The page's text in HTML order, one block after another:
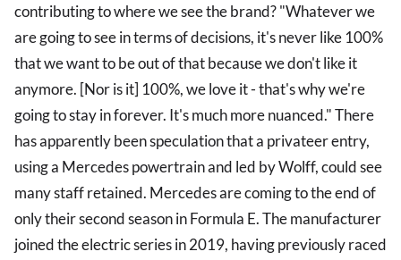
contributing to where we see the brand? "Whatever we
are going to see in terms of decisions, it's never like 100%
that we want to be out of that because we don't like it
anymore. [Nor is it] 100%, we love it - that's why we're
going to stay in forever. It's much more nuanced." There
has apparently been speculation that a privateer entry,
using a Mercedes powertrain and led by Wolff, could see
many staff retained. Mercedes are coming to the end of
only their second season in Formula E. The manufacturer
joined the electric series in 2019, having previously raced